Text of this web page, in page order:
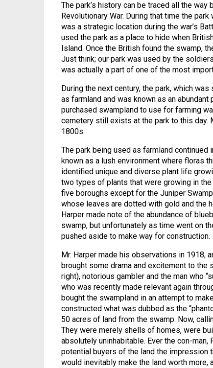
The park’s history can be traced all the way
Revolutionary War. During that time the
was a strategic location during the war’s
used the park as a place to hide when
Island. Once the British found the swamp,
Just think; our park was used by the
was actually a part of one of the most
During the next century, the park, which
as farmland and was known as an
purchased swampland to use for farming
cemetery still exists at the park to this day.
1800s.
The park being used as farmland
known as a lush environment where floras
identified unique and diverse plant life
two types of plants that were growing in
five boroughs except for the Juniper
whose leaves are dotted with gold and the
Harper made note of the abundance of
swamp, but unfortunately as time went on
pushed aside to make way for construction.
Mr. Harper made his observations in 1918,
brought some drama and excitement to the
right), notorious gambler and the man who
who was recently made relevant again
bought the swampland in an attempt to
constructed what was dubbed as the
50 acres of land from the swamp. Now,
They were merely shells of homes, were
absolutely uninhabitable. Ever the con-
potential buyers of the land the impression
would inevitably make the land worth more,